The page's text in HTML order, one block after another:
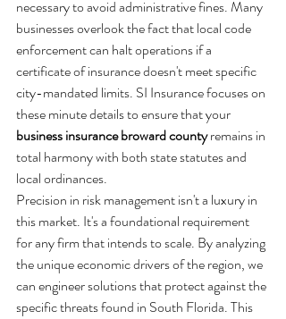
necessary to avoid administrative fines. Many
businesses overlook the fact that local code
enforcement can halt operations if a
certificate of insurance doesn't meet specific
city-mandated limits. SI Insurance focuses on
these minute details to ensure that your
business insurance broward county remains in
total harmony with both state statutes and
local ordinances.
Precision in risk management isn't a luxury in
this market. It's a foundational requirement
for any firm that intends to scale. By analyzing
the unique economic drivers of the region, we
can engineer solutions that protect against the
specific threats found in South Florida. This